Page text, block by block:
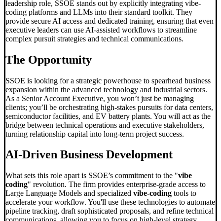
leadership role, SSOE stands out by explicitly integrating vibe-
coding platforms and LLMs into their standard toolkit. They
provide secure AI access and dedicated training, ensuring that even
executive leaders can use AI-assisted workflows to streamline
complex pursuit strategies and technical communications.
The Opportunity
SSOE is looking for a strategic powerhouse to spearhead business
expansion within the advanced technology and industrial sectors.
As a Senior Account Executive, you won’t just be managing
clients; you’ll be orchestrating high-stakes pursuits for data centers,
semiconductor facilities, and EV battery plants. You will act as the
bridge between technical operations and executive stakeholders,
turning relationship capital into long-term project success.
AI-Driven Business Development
What sets this role apart is SSOE’s commitment to the "vibe
coding" revolution. The firm provides enterprise-grade access to
Large Language Models and specialized vibe-coding tools to
accelerate your workflow. You'll use these technologies to automate
pipeline tracking, draft sophisticated proposals, and refine technical